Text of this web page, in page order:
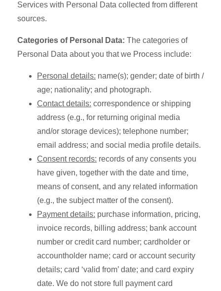
Services with Personal Data collected from different
sources.
Categories of Personal Data: The categories of
Personal Data about you that we Process include:
Personal details: name(s); gender; date of birth /
age; nationality; and photograph.
Contact details: correspondence or shipping
address (e.g., for returning original media
and/or storage devices); telephone number;
email address; and social media profile details.
Consent records: records of any consents you
have given, together with the date and time,
means of consent, and any related information
(e.g., the subject matter of the consent).
Payment details: purchase information, pricing,
invoice records, billing address; bank account
number or credit card number; cardholder or
accountholder name; card or account security
details; card ‘valid from’ date; and card expiry
date. We do not store full payment card